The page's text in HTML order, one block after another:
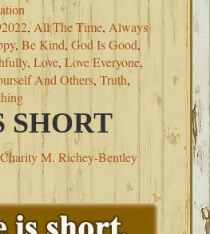
, All The Time, Always
,Be Kind,God Is Good,
,Love,Love Everyone,
And Others,Truth,
SHORT
Charity M. Richey-Bentley